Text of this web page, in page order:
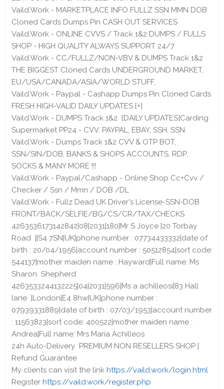
Vaild.Work - MARKETPLACE INFO FULLZ SSN MMN DOB
Cloned Cards Dumps Pin CASH OUT SERVICES
Vaild.Work - ONLINE CVVS / Track 1&2 DUMPS / FULLS
SHOP - HIGH QUALITY ALWAYS SUPPORT 24/7
Vaild.Work - CC/FULLZ/NON-VBV & DUMPS Track 1&2
THE BIGGEST Cloned Cards UNDERGROUND MARKET,
EU/USA/CANADA/ASIA/WORLD STUFF,
Vaild.Work - Paypal - Cashapp Dumps Pin Cloned Cards
FRESH HIGH-VALID DAILY UPDATES [+]
Vaild.Work - DUMPS Track 1&2 [DAILY UPDATES]Carding
Supermarket PP24 - CVV, PAYPAL, EBAY, SSH, SSN
Vaild.Work - Dumps Track 1&2 CVV & OTP BOT,
SSN/SIN/DOB, BANKS & SHOPS ACCOUNTS, RDP,
SOCKS & MANY MORE !!!
Vaild.Work - Paypal/Cashapp - Online Shop Cc+Cvv /
Checker / Ssn / Mmn / DOB /DL
Vaild.Work - Fullz Dead UK Driver's License-SSN-DOB
FRONT/BACK/SELFIE/BG/CS/CR/TAX/CHECKS
4263536173142842|08|2031|180|Mr S Joyce |20 Torbay
Road ||S4 7SN|UK|phone number : 07734433332|date of
birth : 20/04/1956|account number : 50512854|sort code:
544137|mother maiden name : Hayward|Full name: Ms
Sharon Shepherd
4263533244132225|04|2031|596|Ms a achilleosi|83 Hall
lane |London|E4 8hw|UK|phone number :
07939331889|date of birth : 07/03/1953|account number
: 11563823|sort code: 400522|mother maiden name :
Andrea|Full name: Mrs Maria Achilleos
24h Auto-Delivery PREMIUM NON RESELLERS SHOP |
Refund Guarantee
My clients can visit the link https://vaild.work/login.html
Register https://vaild.work/register.php